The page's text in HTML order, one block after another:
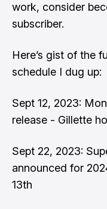
work, consider
subscriber.
Here’s gist of the
schedule I dug up:
Sept 12, 2023:
release - Gillette
Sept 22, 2023:
announced for
13th